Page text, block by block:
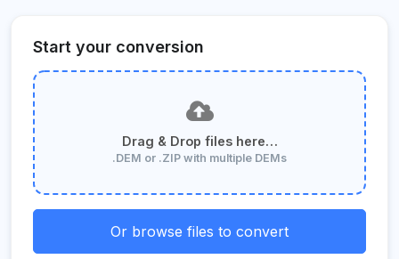
Start your conversion
Drag & Drop files here…
.DEM or .ZIP with multiple DEMs
Or browse files to convert